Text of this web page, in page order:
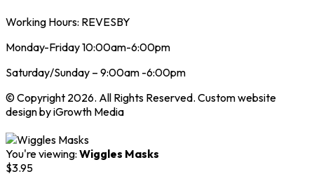
Working Hours: REVESBY
Monday-Friday 10:00am-6:00pm
Saturday/Sunday – 9:00am -6:00pm
© Copyright 2026. All Rights Reserved. Custom website
design by iGrowth Media
You're viewing: Wiggles Masks
$3.95